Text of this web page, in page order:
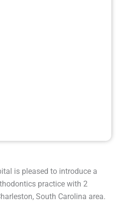
is pleased to introduce a
practice with 2
South Carolina area.